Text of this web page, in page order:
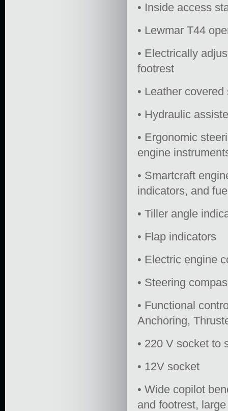
• Inside access
• Lewmar T44
• Electrically
footrest
• Leather
• Hydraulic
• Ergonomic
engine
• Smartcraft
indicators, and
• Tiller angle
• Flap indicators
• Electric engine
• Steering
• Functional
Anchoring,
• 220 V socket to
• 12V socket
• Wide copilot
and footrest,